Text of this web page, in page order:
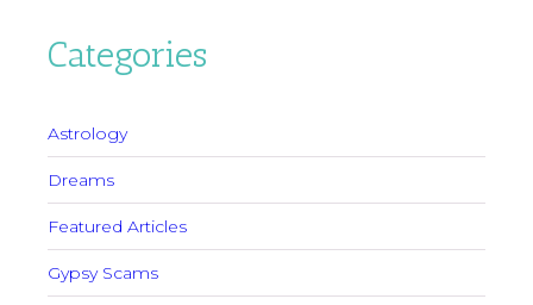
Categories
Astrology
Dreams
Featured Articles
Gypsy Scams